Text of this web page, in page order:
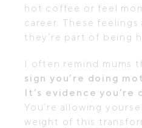
hot coffee or feel
career. These
they’re part of being
I often remind mums
sign you’re doing
It’s evidence you’re
You’re allowing
weight of this